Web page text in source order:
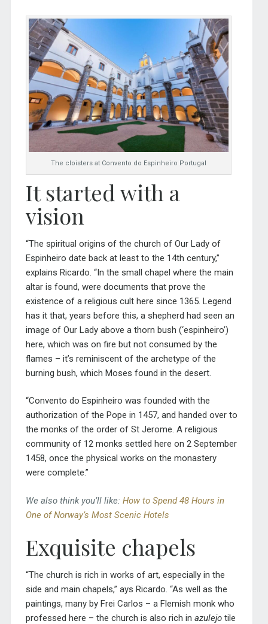
The cloisters at Convento do Espinheiro Portugal
It started with a
vision
“The spiritual origins of the church of Our Lady of
Espinheiro date back at least to the 14th century,”
explains Ricardo. “In the small chapel where the main
altar is found, were documents that prove the
existence of a religious cult here since 1365. Legend
has it that, years before this, a shepherd had seen an
image of Our Lady above a thorn bush (‘espinheiro’)
here, which was on fire but not consumed by the
flames – it’s reminiscent of the archetype of the
burning bush, which Moses found in the desert.
“Convento do Espinheiro was founded with the
authorization of the Pope in 1457, and handed over to
the monks of the order of St Jerome. A religious
community of 12 monks settled here on 2 September
1458, once the physical works on the monastery
were complete.”
We also think you’ll like: How to Spend 48 Hours in
One of Norway’s Most Scenic Hotels
Exquisite chapels
“The church is rich in works of art, especially in the
side and main chapels,” ays Ricardo. “As well as the
paintings, many by Frei Carlos – a Flemish monk who
professed here – the church is also rich in azulejotile